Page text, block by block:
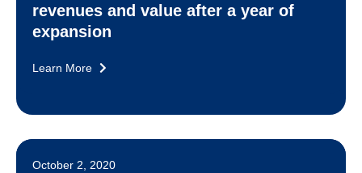
revenues and value after a year of
expansion
Learn More
October 2, 2020